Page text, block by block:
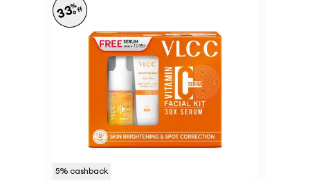
5% cashback
33%
off